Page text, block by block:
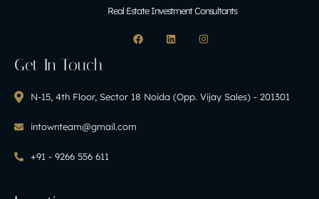
Real Estate Investment Consultants
Get In Touch
N-15, 4th Floor, Sector 18 Noida (Opp. Vijay Sales) - 201301
intownteam@gmail.com
+91 - 9266 556 611